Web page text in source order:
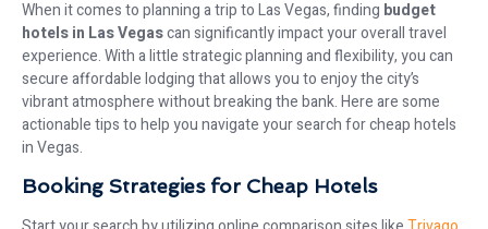
When it comes to planning a trip to Las Vegas, finding budget
hotels in Las Vegascan significantly impact your overall travel
experience. With a little strategic planning and flexibility, you can
secure affordable lodging that allows you to enjoy the city’s
vibrant atmosphere without breaking the bank. Here are some
actionable tips to help you navigate your search for cheap hotels
in Vegas.
Booking Strategies for Cheap Hotels